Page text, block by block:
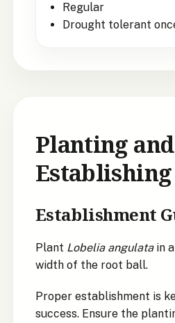
Regular
Drought tolerant
Planting and
Establishing
Establishment
Plant Lobelia angulata in
width of the root ball.
Proper establishment is
success. Ensure the